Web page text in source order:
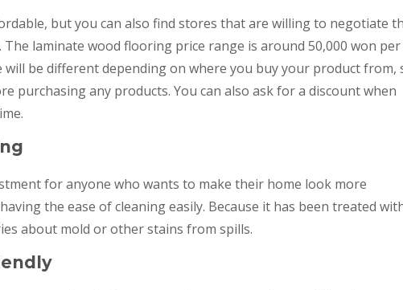
but you can also find stores that are willing to negotiate
laminate wood flooring price range is around 50,000 won per
will be different depending on where you buy your product from,
purchasing any products. You can also ask for a discount when
for anyone who wants to make their home look more
the ease of cleaning easily. Because it has been treated
about mold or other stains from spills.